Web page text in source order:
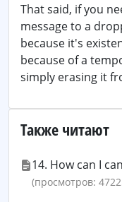
That said, if you
message to a
because it's
because of a
simply erasing it
Также читают
14. How can I
(просмотров: